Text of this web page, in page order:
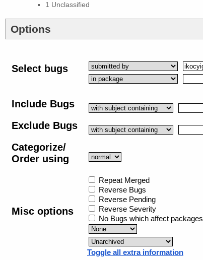
1 Unclassified
Options
Select bugs
Include Bugs
Exclude Bugs
Categorize/
Order using
Misc options
Repeat Merged
Reverse Bugs
Reverse Pending
Reverse Severity
No Bugs which affect packages
Toggle all extra information